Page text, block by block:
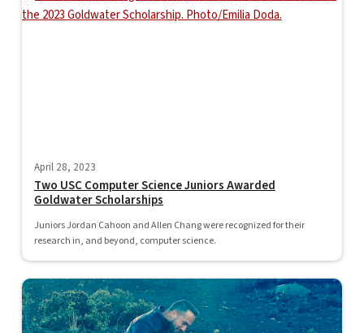
April 28, 2023
Two USC Computer Science Juniors Awarded
Goldwater Scholarships
Juniors Jordan Cahoon and Allen Chang were recognized for their
research in, and beyond, computer science.